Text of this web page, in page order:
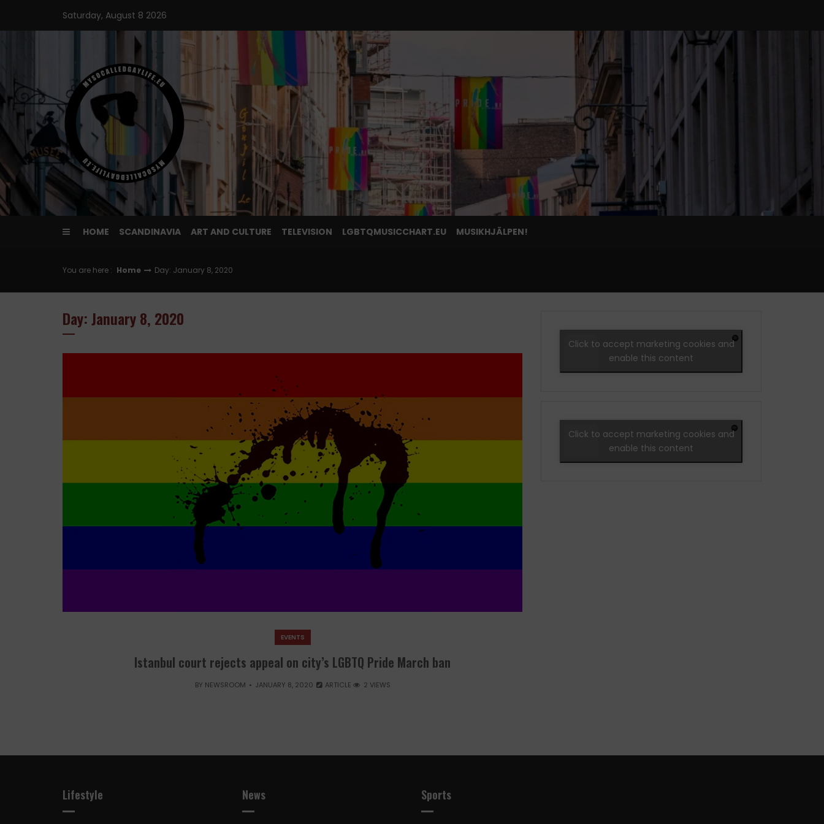
content
Saturday, August 8 2026
HOME SCANDINAVIA ART AND CULTURE TELEVISION LGBTQMUSICCHART.EU MUSIKHJÄLPEN!
You are here : Home Day: January 8, 2020
Day: January 8, 2020
EVENTS
Istanbul court rejects appeal on city’s LGBTQ Pride March ban
BY NEWSROOM JANUARY 8, 2020 ARTICLE 2 VIEWS
Click to accept marketing cookies and
enable this content
Click to accept marketing cookies and
enable this content
Lifestyle News Sports